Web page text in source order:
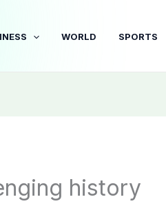
WORLD SPORTS
history